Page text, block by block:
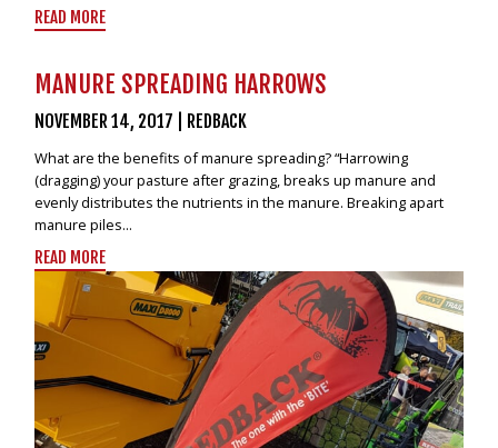
READ MORE
MANURE SPREADING HARROWS
NOVEMBER 14, 2017 REDBACK
What are the benefits of manure spreading? “Harrowing
(dragging) your pasture after grazing, breaks up manure and
evenly distributes the nutrients in the manure. Breaking apart
manure piles...
READ MORE